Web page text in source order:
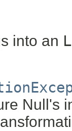
into an
Null's